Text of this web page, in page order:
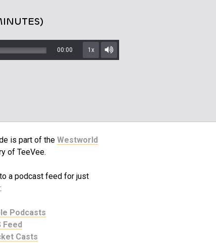
00:00 1x
Mute/Unmute
is part of the Westworld
of TeeVee.
a podcast feed for just
Podcasts
Feed
Casts